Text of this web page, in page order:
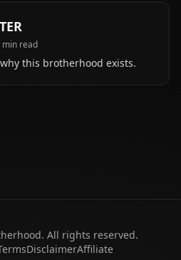
min read
this brotherhood exists.
All rights reserved.
DisclaimerAffiliate